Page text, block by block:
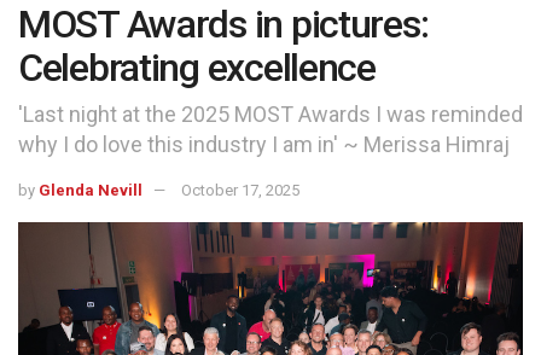
MOST Awards in pictures:
Celebrating excellence
'Last night at the 2025 MOST Awards I was reminded
why I do love this industry I am in' ~ Merissa Himraj
by Glenda Nevill October 17, 2025